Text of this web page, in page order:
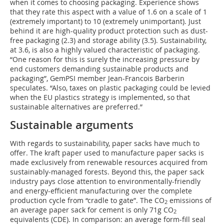
when it comes to choosing packaging. Experience shows
that they rate this aspect with a value of 1.6 on a scale of 1
(extremely important) to 10 (extremely unimportant). Just
behind it are high-quality product protection such as dust-
free packaging (2.3) and storage ability (3.5). Sustainability,
at 3.6, is also a highly valued characteristic of packaging.
“One reason for this is surely the increasing pressure by
end customers demanding sustainable products and
packaging”, GemPSI member Jean-Francois Barberin
speculates. “Also, taxes on plastic packaging could be levied
when the EU plastics strategy is implemented, so that
sustainable alternatives are preferred.”
Sustainable arguments
With regards to sustainability, paper sacks have much to
offer. The kraft paper used to manufacture paper sacks is
made exclusively from renewable resources acquired from
sustainably-managed forests. Beyond this, the paper sack
industry pays close attention to environmentally-friendly
and energy-efficient manufacturing over the complete
production cycle from “cradle to gate”. The CO2 emissions of
an average paper sack for cement is only 71g CO2
equivalents (CDE). In comparison: an average form-fill seal